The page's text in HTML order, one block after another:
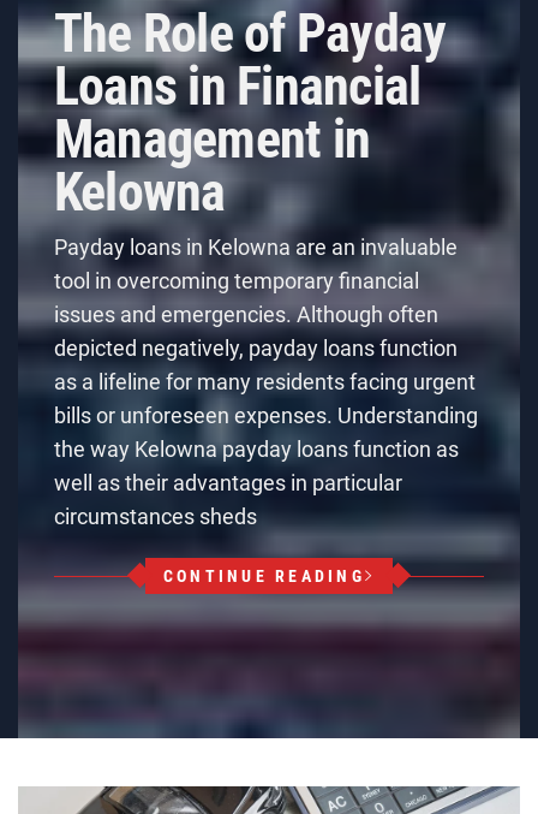
The Role of Payday
Loans in Financial
Management in
Kelowna
Payday loans in Kelowna are an invaluable
tool in overcoming temporary financial
issues and emergencies. Although often
depicted negatively, payday loans function
as a lifeline for many residents facing urgent
bills or unforeseen expenses. Understanding
the way Kelowna payday loans function as
well as their advantages in particular
circumstances sheds
CONTINUE READING